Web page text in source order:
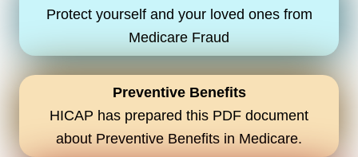
Protect yourself and your loved ones from
Medicare Fraud
Preventive Benefits
HICAP has prepared this PDF document
about Preventive Benefits in Medicare.